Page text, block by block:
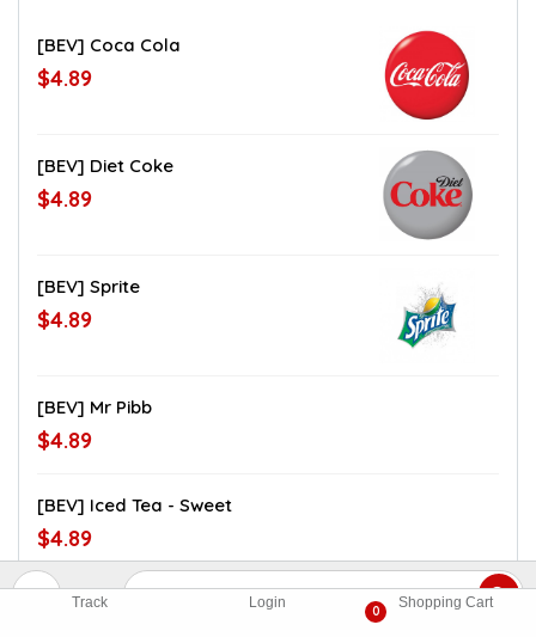
Track Login
0
Shopping Cart
[BEV] Coca Cola
$4.89
[BEV] Diet Coke
$4.89
[BEV] Sprite
$4.89
[BEV] Mr Pibb
$4.89
[BEV] Iced Tea - Sweet
$4.89
[BEV] Iced Tea - Unsweet